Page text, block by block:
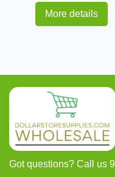
More details
Got questions? Call us